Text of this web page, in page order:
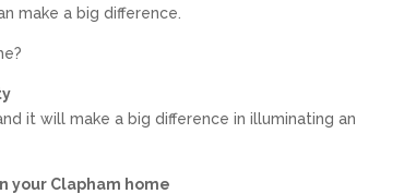
make a big difference.
it will make a big difference in illuminating an
your Clapham home